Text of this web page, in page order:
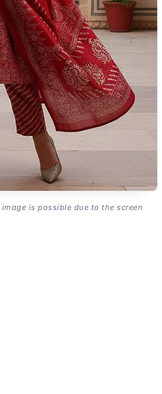
is possible due to the screen